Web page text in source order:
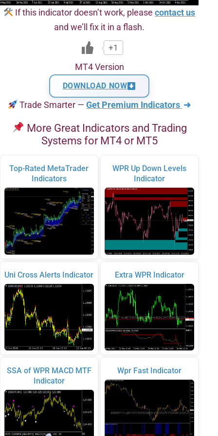
If this indicator doesn’t work, pleasecontact us
and we’ll fix it in a flash.
+1
MT4 Version
DOWNLOAD NOW
Trade Smarter —Get Premium Indicators ➜
More Great Indicators and Trading
Systems for MT4 or MT5
Top-Rated MetaTrader
Indicators
Uni Cross Alerts Indicator
SSA of WPR MACD MTF
Indicator
WPR Up Down Levels
Indicator
Extra WPR Indicator
Wpr Fast Indicator